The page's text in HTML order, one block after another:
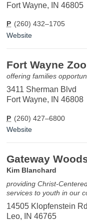
Fort Wayne, IN 46805
P (260) 432–1705
Website
Fort Wayne Zoo
offering families
3411 Sherman Blvd
Fort Wayne, IN 46808
P (260) 427–6800
Website
Gateway
Kim Blanchard
providing Christ-
services to youth in our
14505 Klopfenstein Rd
Leo, IN 46765